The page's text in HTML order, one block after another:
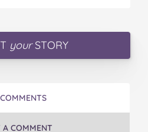
yourSTORY
A COMMENT